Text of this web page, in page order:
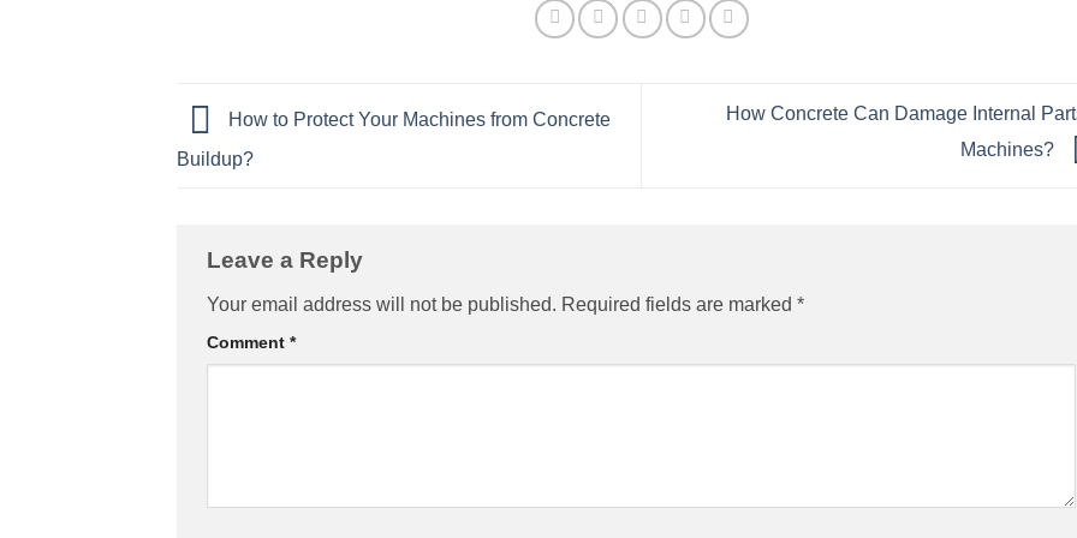
How to Protect Your Machines from Concrete
Buildup?
How Concrete Can Damage Internal
Machines?
Leave a Reply
Your email address will not be published. Required fields are marked *
Comment *